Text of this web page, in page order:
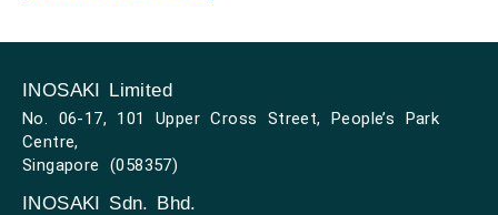
INOSAKI Limited
No. 06-17, 101 Upper Cross Street, People’s Park
Centre,
Singapore (058357)
INOSAKI Sdn. Bhd.